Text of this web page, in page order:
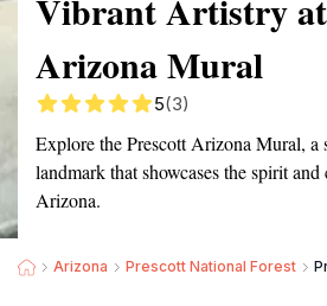
Vibrant Artistry
Arizona Mural
5(3)
Explore the Prescott Arizona Mural, a
landmark that showcases the spirit
Arizona.
Arizona Prescott National Forest